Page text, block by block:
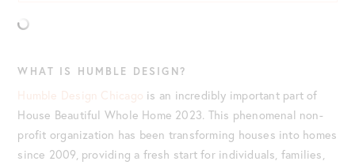
WHAT IS HUMBLE DESIGN?
Humble Design Chicago is an incredibly important part of
House Beautiful Whole Home 2023. This phenomenal non-
profit organization has been transforming houses into homes
since 2009, providing a fresh start for individuals, families,